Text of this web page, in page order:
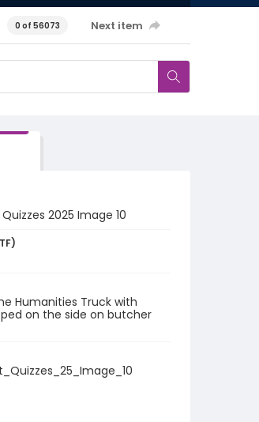
0 of 56073 Next item
2025 Image 10
Humanities Truck with
on the side on butcher